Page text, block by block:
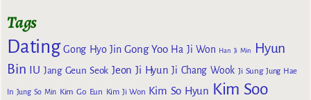
Tags
Dating Gong Hyo Jin Gong Yoo Ha Ji Won Han Ji Min
Hyun
Bin IU Jang Geun Seok Jeon Ji Hyun Ji Chang Wook Ji Sung Jung Hae
In Jung So Min Kim Go Eun Kim Ji Won Kim So Hyun Kim Soo